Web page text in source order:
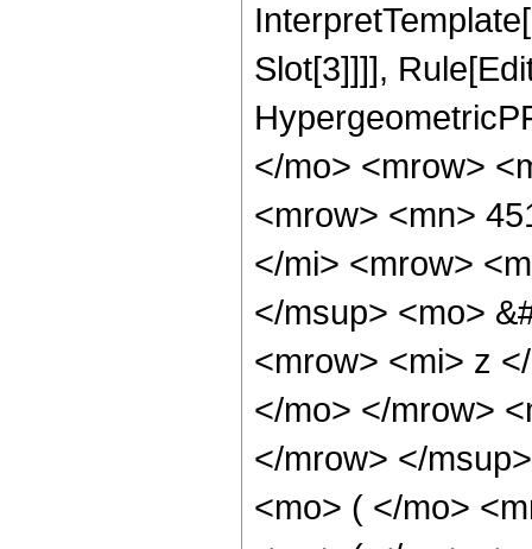
Slot[3]]]],
</mo> <mrow>
<mrow> <mn>
</mi> <mrow>
</msup> <mo>
<mrow> <mi> z
</mo> </mrow>
</mrow> </
<mo> ( </mo>